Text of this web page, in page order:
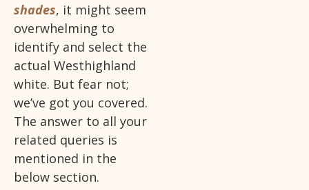
shades, it might seem
overwhelming to
identify and select the
actual Westhighland
white. But fear not;
we’ve got you covered.
The answer to all your
related queries is
mentioned in the
below section.